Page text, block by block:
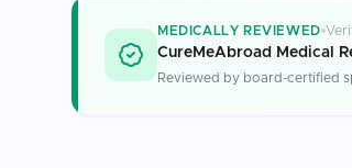
MEDICALLY REVIEWED
CureMeAbroad Medical
Reviewed by board-certified